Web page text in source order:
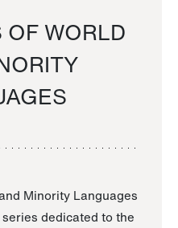
WORLD
Minority Languages
dedicated to the